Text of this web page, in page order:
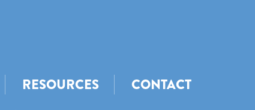
RESOURCES
CONTACT